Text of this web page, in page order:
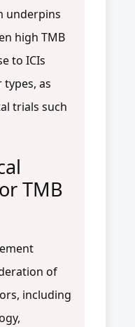
underpins
high TMB
to ICIs
as
trials such
TMB
of
including